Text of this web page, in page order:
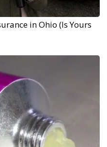
in Ohio (Is Yours